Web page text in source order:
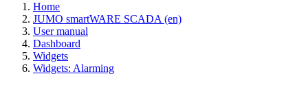
Home
JUMO smartWARE SCADA (en)
User manual
Dashboard
Widgets
Widgets: Alarming